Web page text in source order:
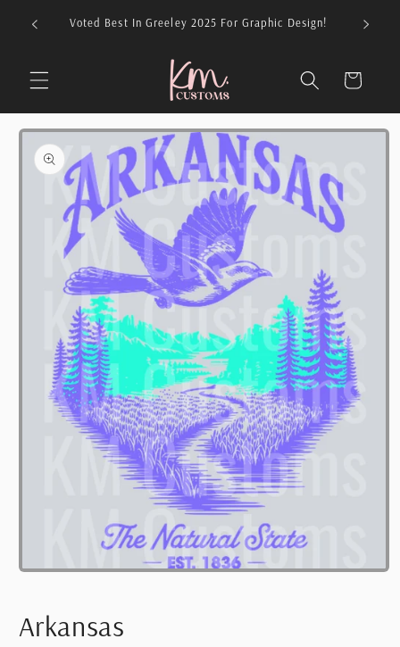
Skip to
content
For Voted Best In Greeley 2025 For Graphic Design!
Cart
Skip to
product
information
Open
modal
Arkansas